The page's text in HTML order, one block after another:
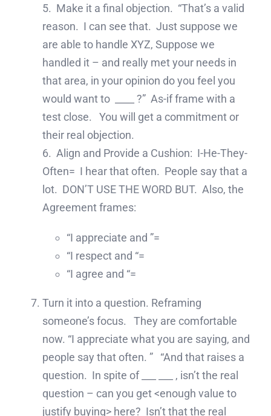
5. Make it a final objection. “That’s a valid
reason. I can see that. Just suppose we
are able to handle XYZ, Suppose we
handled it – and really met your needs in
that area, in your opinion do you feel you
would want to ____ ?” As-if frame with a
test close. You will get a commitment or
their real objection.
6. Align and Provide a Cushion: I-He-They-
Often= I hear that often. People say that a
lot. DON’T USE THE WORD BUT. Also, the
Agreement frames:
“I appreciate and ”=
“I respect and “=
“I agree and “=
Turn it into a question. Reframing
someone’s focus. They are comfortable
now. “I appreciate what you are saying, and
people say that often. ” “And that raises a
question. In spite of ___ ___ , isn’t the real
question – can you get <enough value to
justify buying> here? Isn’t that the real